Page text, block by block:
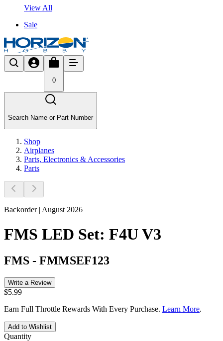
View All
Sale
0
Search Name or Part Number
Shop
Airplanes
Parts, Electronics & Accessories
Parts
Backorder | August 2026
FMS LED Set: F4U V3
FMS - FMMSEF123
Write a Review
$5.99
Earn Full Throttle Rewards With Every Purchase. Learn More.
Add to Wishlist
Quantity